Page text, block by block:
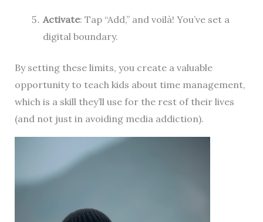
Activate: Tap “Add,” and voilà! You’ve set a
digital boundary.
By setting these limits, you create a valuable
opportunity to teach kids about time management,
which is a skill they’ll use for the rest of their lives
(and not just in avoiding media addiction).